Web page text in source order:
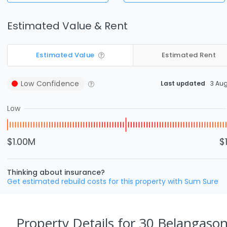
Estimated Value & Rent
Estimated Value Estimated Rent
Low Confidence Last updated 3
Low
$1.00M
Thinking about insurance?
Get estimated rebuild costs for this property with Sum Sure
Property Details for 30